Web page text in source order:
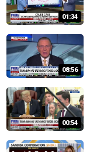
01:34
08:56
00:54